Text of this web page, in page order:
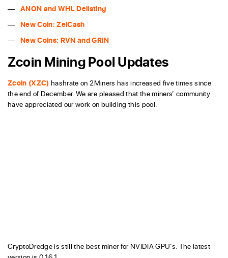
ANON and WHL Delisting
New Coin: ZelCash
New Coins: RVN and GRIN
Zcoin Mining Pool Updates
Zcoin (XZC) hashrate on 2Miners has increased five times since
the end of December. We are pleased that the miners’ community
have appreciated our work on building this pool.
CryptoDredge is still the best miner for NVIDIA GPU’s. The latest